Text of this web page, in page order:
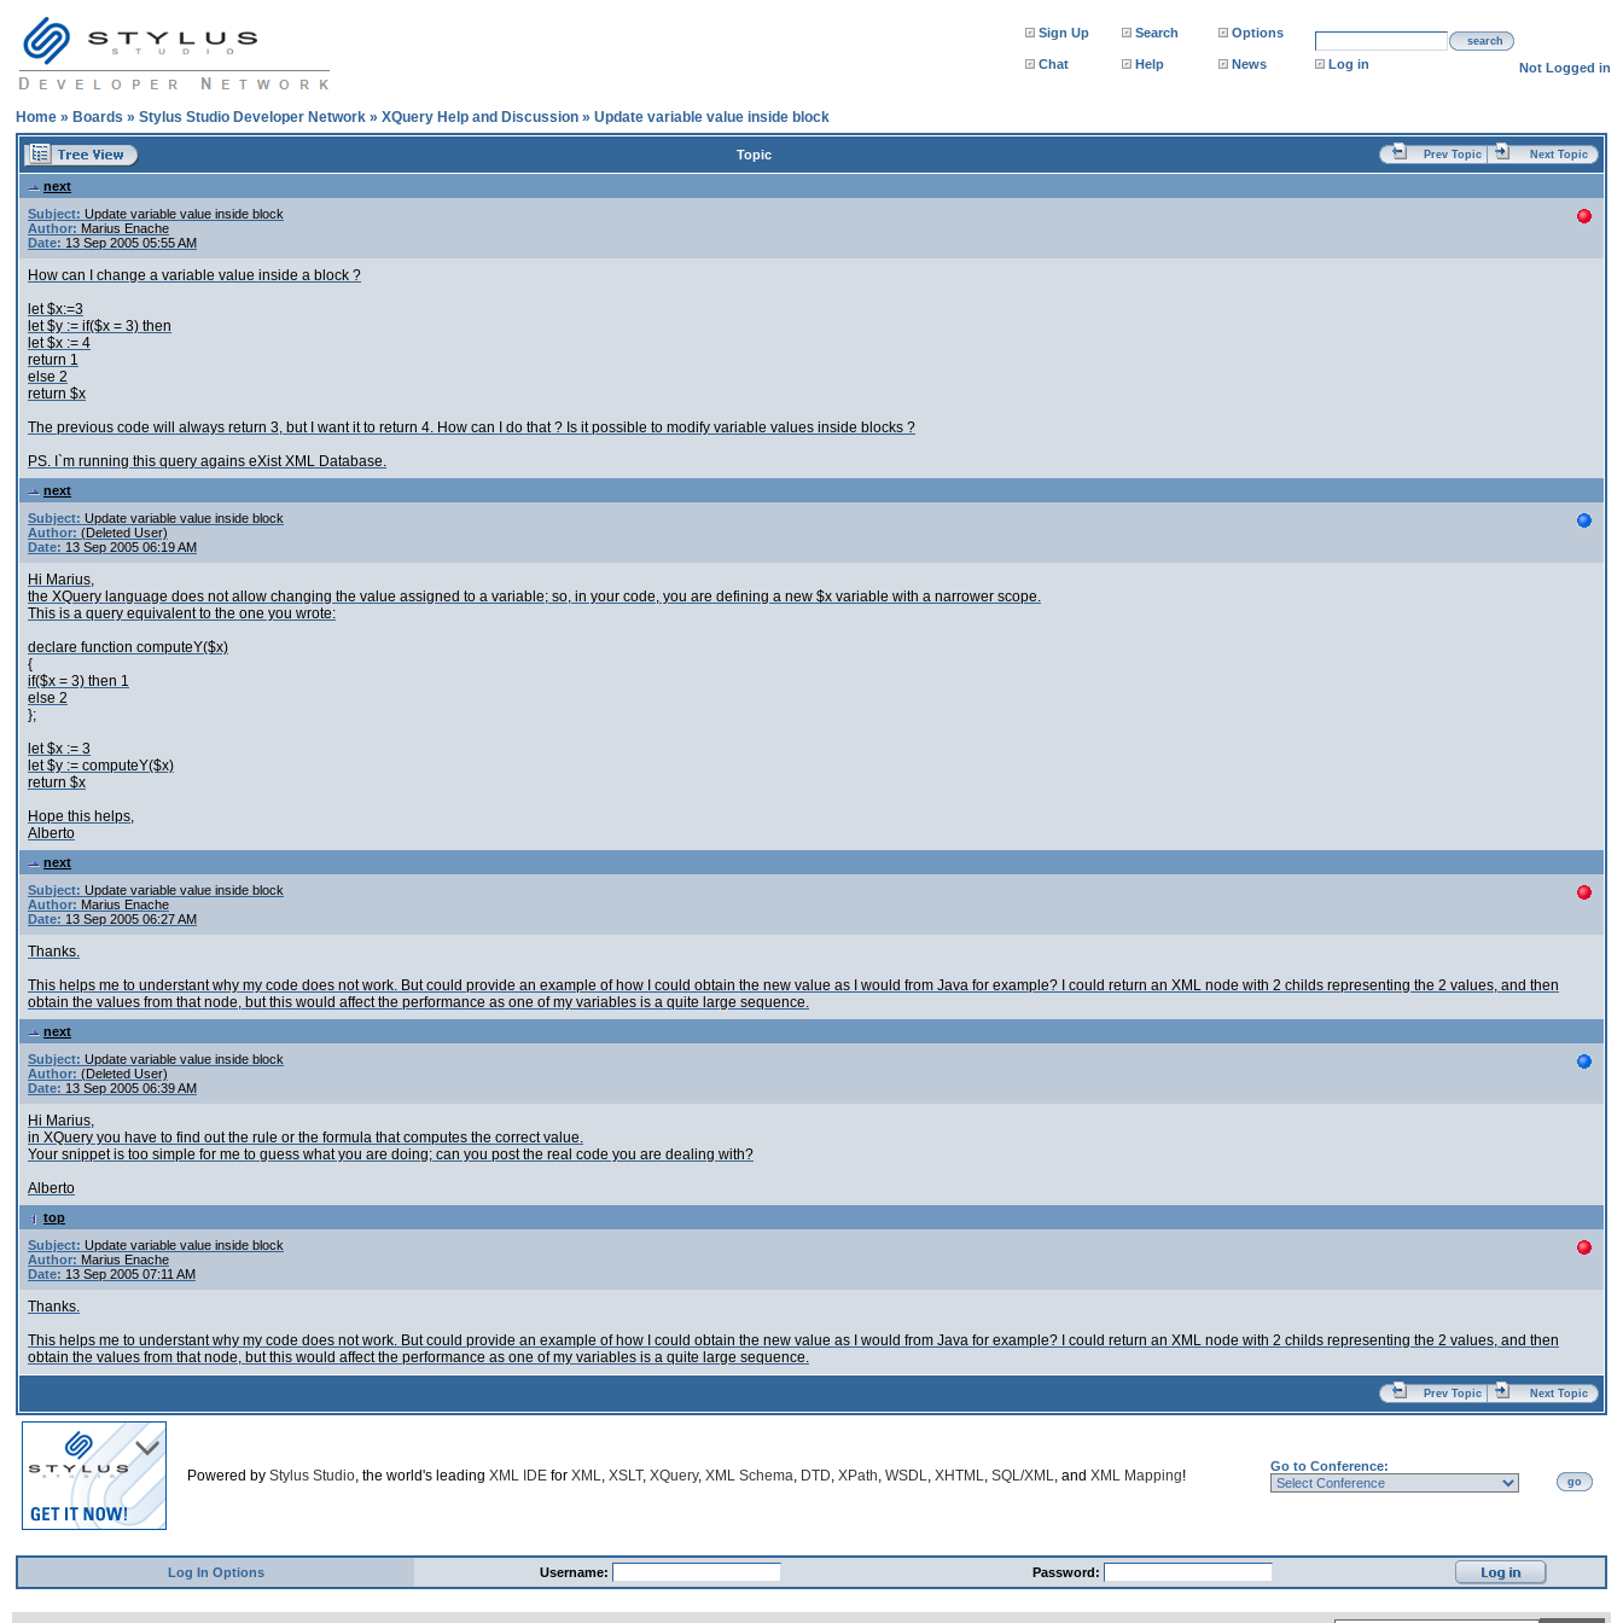
Sign Up Search Options
search
Chat Help News Log in Not Logged in
Home » Boards » Stylus Studio Developer Network » XQuery Help and Discussion » Update variable value inside block
Topic Prev Topic Next Topic
next
Subject: Update variable value inside block
Author: Marius Enache
Date: 13 Sep 2005 05:55 AM
How can I change a variable value inside a block ?
let $x:=3
let $y := if($x = 3) then
let $x := 4
return 1
else 2
return $x
The previous code will always return 3, but I want it to return 4. How can I do that ? Is it possible to modify variable values inside blocks ?
PS. I`m running this query agains eXist XML Database.
next
Subject: Update variable value inside block
Author: (Deleted User)
Date: 13 Sep 2005 06:19 AM
Hi Marius,
the XQuery language does not allow changing the value assigned to a variable; so, in your code, you are defining a new $x variable with a narrower scope.
This is a query equivalent to the one you wrote:
declare function computeY($x)
{
if($x = 3) then 1
else 2
};
let $x := 3
let $y := computeY($x)
return $x
Hope this helps,
Alberto
next
Subject: Update variable value inside block
Author: Marius Enache
Date: 13 Sep 2005 06:27 AM
Thanks.
This helps me to understant why my code does not work. But could provide an example of how I could obtain the new value as I would from Java for example? I could return an XML node with 2 childs representing the 2 values, and then
obtain the values from that node, but this would affect the performance as one of my variables is a quite large sequence.
next
Subject: Update variable value inside block
Author: (Deleted User)
Date: 13 Sep 2005 06:39 AM
Hi Marius,
in XQuery you have to find out the rule or the formula that computes the correct value.
Your snippet is too simple for me to guess what you are doing; can you post the real code you are dealing with?
Alberto
top
Subject: Update variable value inside block
Author: Marius Enache
Date: 13 Sep 2005 07:11 AM
Thanks.
This helps me to understant why my code does not work. But could provide an example of how I could obtain the new value as I would from Java for example? I could return an XML node with 2 childs representing the 2 values, and then
obtain the values from that node, but this would affect the performance as one of my variables is a quite large sequence.
Prev Topic Next Topic
Powered by Stylus Studio, the world's leading XML IDE for XML, XSLT, XQuery, XML Schema, DTD, XPath, WSDL, XHTML, SQL/XML, and XML Mapping!
Go to Conference:
go
Log In Options Username: Password: